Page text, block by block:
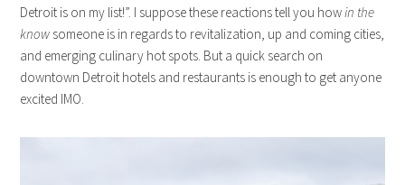
Detroit is on my list!”. I suppose these reactions tell you howin the
know someone is in regards to revitalization, up and coming cities,
and emerging culinary hot spots. But a quick search on
downtown Detroit hotels and restaurants is enough to get anyone
excited IMO.